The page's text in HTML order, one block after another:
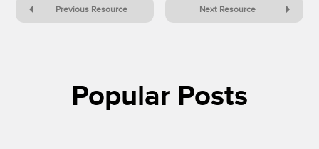
Previous Resource Next Resource
Popular Posts